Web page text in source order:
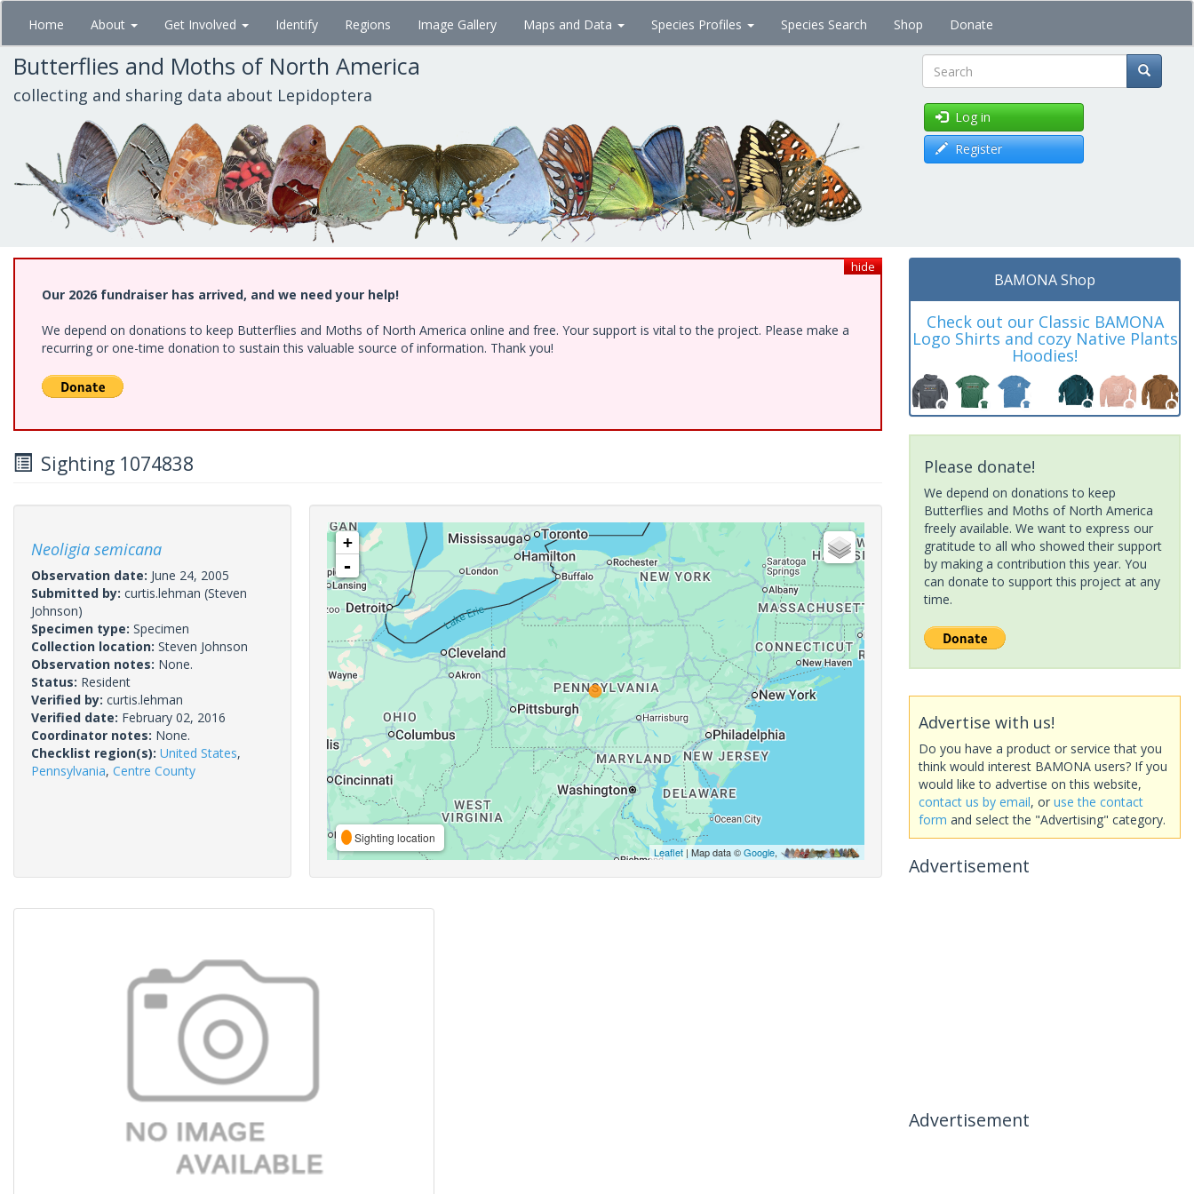
Skip
main
content
Home About Get Involved Identify Regions Image Gallery Maps and Data Species Profiles Species Search Shop Donate
Butterflies and Moths of North America
collecting and sharing data about Lepidoptera Search
Log in
Register
hide
Our 2026 fundraiser has arrived, and we need your help!
We depend on donations to keep Butterflies and Moths of North America online and free. Your support is vital to the project. Please make a
recurring or one-time donation to sustain this valuable source of information. Thank you!
Sighting 1074838
Neoligia semicana
Observation date: June 24, 2005
Submitted by: curtis.lehman (Steven
Johnson)
Specimen type: Specimen
Collection location: Steven Johnson
Observation notes: None.
Status: Resident
Verified by: curtis.lehman
Verified date: February 02, 2016
Coordinator notes: None.
Checklist region(s): United States,
Pennsylvania, Centre County
+
-
Sighting location
Leaflet| Map data ©Google,
BAMONA Shop
Check out our Classic BAMONA
Logo Shirts and cozy Native Plants
Hoodies!
Please donate!
We depend on donations to keep
Butterflies and Moths of North America
freely available. We want to express our
gratitude to all who showed their support
by making a contribution this year. You
can donate to support this project at any
time.
Advertise with us!
Do you have a product or service that you
think would interest BAMONA users? If you
would like to advertise on this website,
contact us by email, or use the contact
form and select the "Advertising" category.
Advertisement
Advertisement